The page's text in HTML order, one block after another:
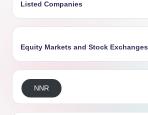
Listed Companies
Equity Markets and Stock Exchanges
NNR